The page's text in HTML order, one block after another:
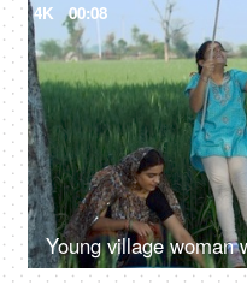
4K 00:08